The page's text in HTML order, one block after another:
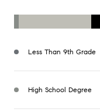
Less Than 9th Grade
High School Degree